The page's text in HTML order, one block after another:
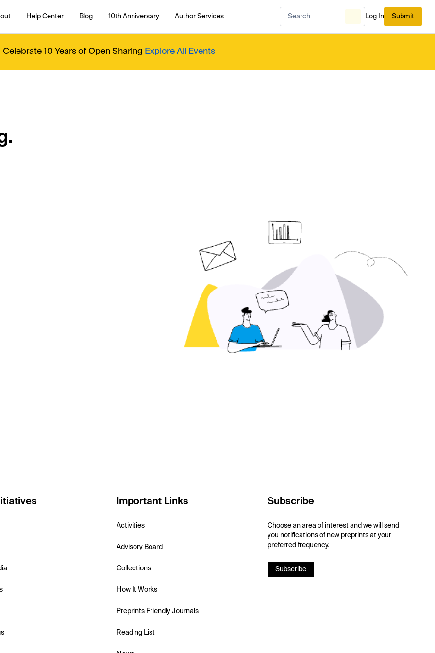
Help Center Blog 10th Anniversary Author Services Log In Submit
Celebrate 10 Years of Open Sharing Explore All Events
Important Links
Activities
Advisory Board
Collections
How It Works
Preprints Friendly Journals
Reading List
Subscribe
Choose an area of interest and we will send
you notifications of new preprints at your
preferred frequency.
Subscribe